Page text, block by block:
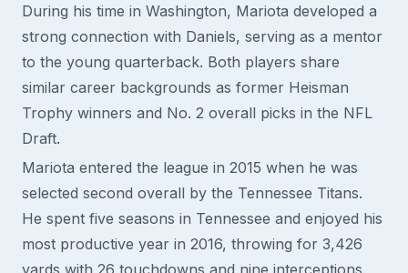
During his time in Washington, Mariota developed a
strong connection with Daniels, serving as a mentor
to the young quarterback. Both players share
similar career backgrounds as former Heisman
Trophy winners and No. 2 overall picks in the NFL
Draft.
Mariota entered the league in 2015 when he was
selected second overall by the Tennessee Titans.
He spent five seasons in Tennessee and enjoyed his
most productive year in 2016, throwing for 3,426